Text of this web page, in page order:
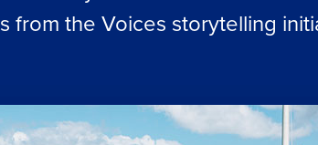
from the Voices storytelling